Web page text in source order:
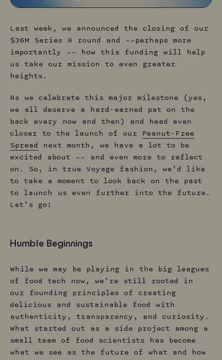
Last week, we announced the closing of our
$36M Series A round and ––perhaps more
importantly –– how this funding will help
us take our mission to even greater
heights.
As we celebrate this major milestone (yes,
we all deserve a hard-earned pat on the
back every now and then) and head even
closer to the launch of our Peanut-Free
Spread
next month, we have a lot to be
excited about –– and even more to reflect
on. So, in true Voyage fashion, we’d like
to take a moment to look back on the past
to launch us even further into the future.
Let’s go!
Humble Beginnings
While we may be playing in the big leagues
of food tech now, we’re still rooted in
our founding principles of creating
delicious and sustainable food with
authenticity, transparency, and curiosity.
What started out as a side project among a
small team of food scientists has become
what we see as the future of what and how